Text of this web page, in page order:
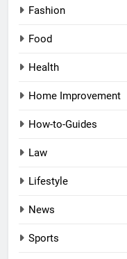
Fashion
Food
Health
Home Improvement
How-to-Guides
Law
Lifestyle
News
Sports